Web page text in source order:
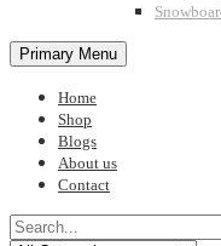
Primary Menu
Home
Shop
Blogs
About us
Contact